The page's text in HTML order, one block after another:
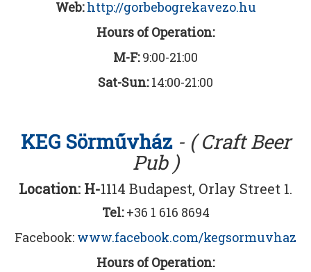
Web:http://gorbebogrekavezo.hu
Hours of Operation:
M-F:9:00-21:00
Sat-Sun:14:00-21:00
KEG Sörművház - ( Craft Beer
Pub )
Location: H-1114 Budapest, Orlay Street 1.
Tel:+36 1 616 8694
Facebook: www.facebook.com/kegsormuvhaz
Hours of Operation: